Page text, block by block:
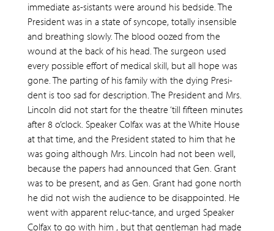
immediate as-sistants were around his bedside. The
President was in a state of syncope, totally insensible
and breathing slowly. The blood oozed from the
wound at the back of his head. The surgeon used
every possible effort of medical skill, but all hope was
gone. The parting of his family with the dying Presi-
dent is too sad for description. The President and Mrs.
Lincoln did not start for the theatre ‘till fifteen minutes
after 8 o’clock. Speaker Colfax was at the White House
at that time, and the President stated to him that he
was going although Mrs. Lincoln had not been well,
because the papers had announced that Gen. Grant
was to be present, and as Gen. Grant had gone north
he did not wish the audience to be disappointed. He
went with apparent reluc-tance, and urged Speaker
Colfax to go with him , but that gentleman had made